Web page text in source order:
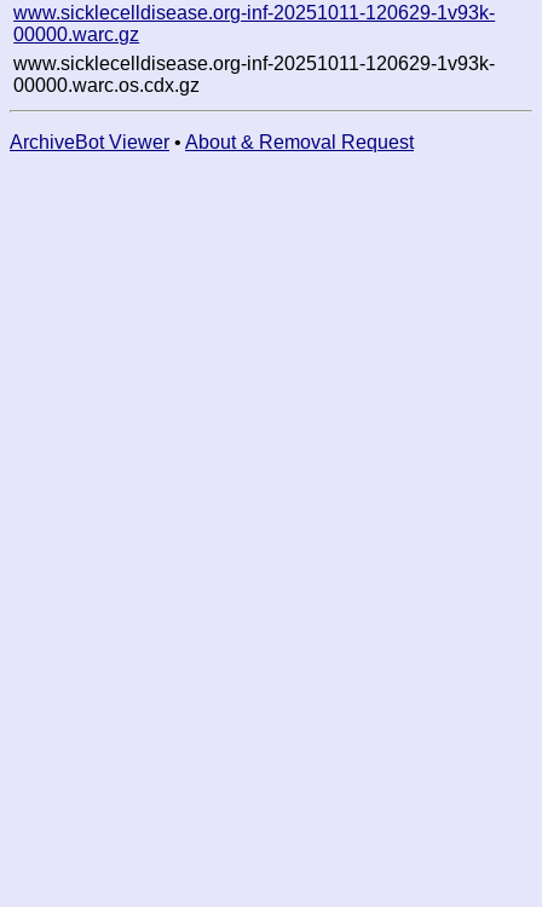
www.sicklecelldisease.org-inf-20251011-120629-1v93k-
00000.warc.gz
www.sicklecelldisease.org-inf-20251011-120629-1v93k-
00000.warc.os.cdx.gz
ArchiveBot Viewer • About & Removal Request